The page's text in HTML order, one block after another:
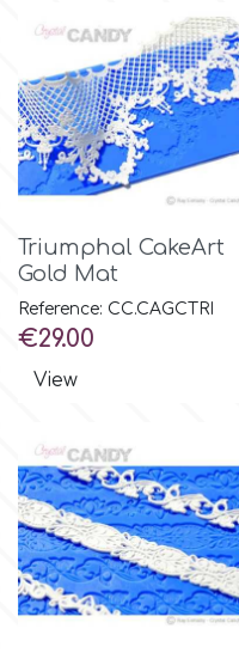
Triumphal CakeArt
Gold Mat
Reference: CC.CAGCTRI
Price
€29.00
View